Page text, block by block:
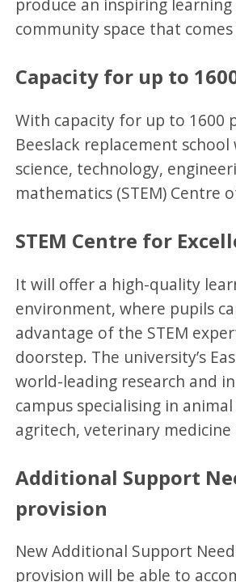
community space that
Capacity for up to
With capacity for up to 1600
Beeslack replacement school
science, technology,
mathematics (STEM) Centre
STEM Centre for
It will offer a high-quality
environment, where pupils
advantage of the STEM
doorstep. The university’s
world-leading research and
campus specialising in
agritech, veterinary medicine
Additional Support
provision
New Additional Support
provision will be able to